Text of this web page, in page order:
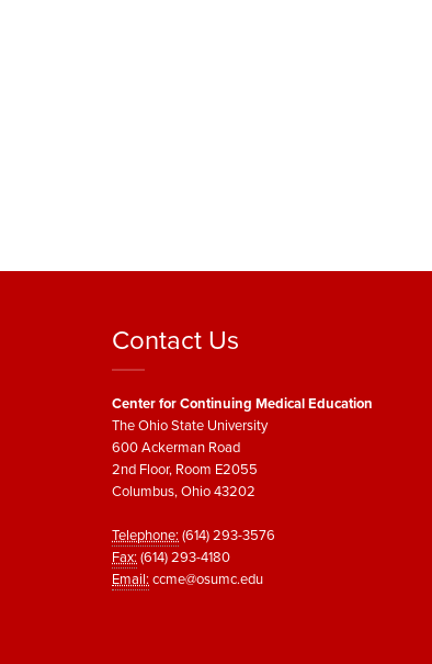
Contact Us
Center for Continuing Medical Education
The Ohio State University
600 Ackerman Road
2nd Floor, Room E2055
Columbus, Ohio 43202
Telephone:(614) 293-3576
Fax:(614) 293-4180
Email:ccme@osumc.edu